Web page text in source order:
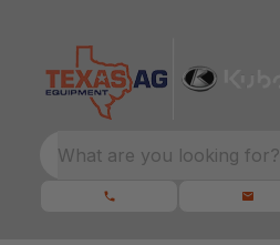
What are you looking for?